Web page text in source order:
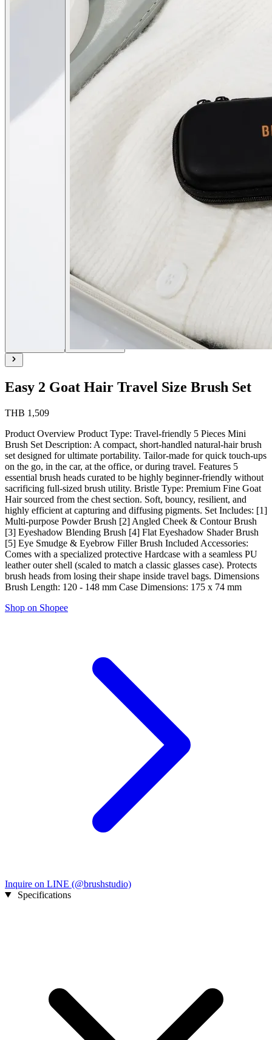
Easy 2 Goat Hair Travel Size Brush Set
THB 1,509
Product Overview Product Type: Travel-friendly 5 Pieces Mini
Brush Set Description: A compact, short-handled natural-hair brush
set designed for ultimate portability. Tailor-made for quick touch-ups
on the go, in the car, at the office, or during travel. Features 5
essential brush heads curated to be highly beginner-friendly without
sacrificing full-sized brush utility. Bristle Type: Premium Fine Goat
Hair sourced from the chest section. Soft, bouncy, resilient, and
highly efficient at capturing and diffusing pigments. Set Includes: [1]
Multi-purpose Powder Brush [2] Angled Cheek & Contour Brush
[3] Eyeshadow Blending Brush [4] Flat Eyeshadow Shader Brush
[5] Eye Smudge & Eyebrow Filler Brush Included Accessories:
Comes with a specialized protective Hardcase with a seamless PU
leather outer shell (scaled to match a classic glasses case). Protects
brush heads from losing their shape inside travel bags. Dimensions
Brush Length: 120 - 148 mm Case Dimensions: 175 x 74 mm
Shop on Shopee
Inquire on LINE (@brushstudio)
Specifications